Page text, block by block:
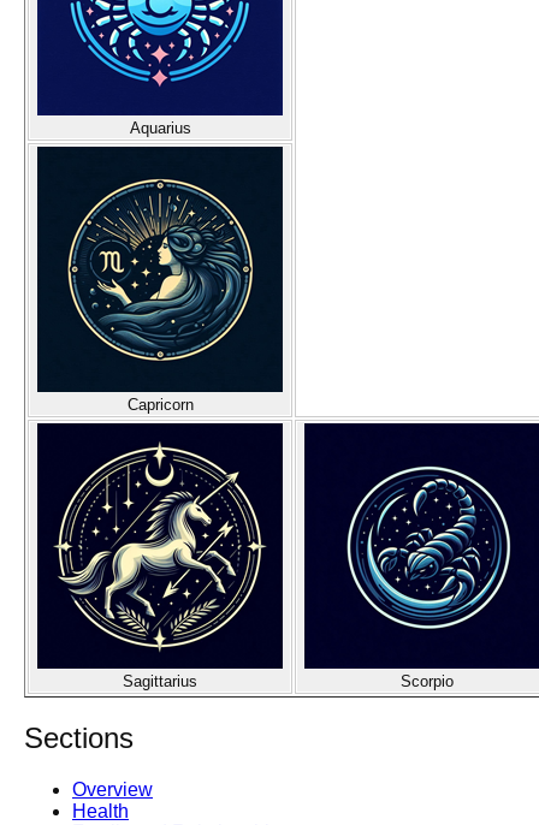
Aquarius
Capricorn
Sagittarius Scorpio
Sections
Overview
Health